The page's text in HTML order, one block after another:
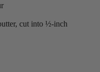
cut into ½-inch